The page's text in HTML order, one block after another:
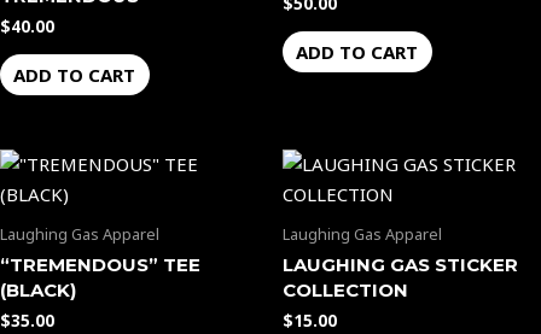
$40.00
ADD TO CART
ADD TO CART
Laughing Gas Apparel
“TREMENDOUS” TEE
(BLACK)
$35.00
Laughing Gas Apparel
LAUGHING GAS STICKER
COLLECTION
$15.00